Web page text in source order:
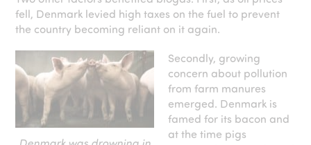
fell, Denmark levied high taxes on the fuel to prevent
the country becoming reliant on it again.
Secondly, growing
concern about pollution
from farm manures
emerged. Denmark is
famed for its bacon and
at the time pigs